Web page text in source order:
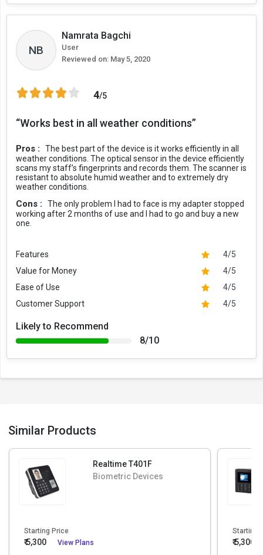
NB
Namrata Bagchi
User
Reviewed on: May 5, 2020
4/5
“Works best in all weather conditions”
Pros :
The best part of the device is it works efficiently in all
weather conditions. The optical sensor in the device efficiently
scans my staff’s fingerprints and records them. The scanner is
resistant to absolute humid weather and to extremely dry
weather conditions.
Cons :
The only problem I had to face is my adapter stopped
working after 2 months of use and I had to go and buy a new
one.
Features
4/5
Value for Money
4/5
Ease of Use
4/5
Customer Support
4/5
Likely to Recommend
8/10
Similar Products
Realtime T401F
Biometric Devices
Starting Price
₹ 5,300 View Plans
Starting
₹ 5,300